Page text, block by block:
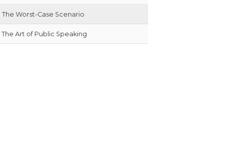
The Worst-Case Scenario
The Art of Public Speaking